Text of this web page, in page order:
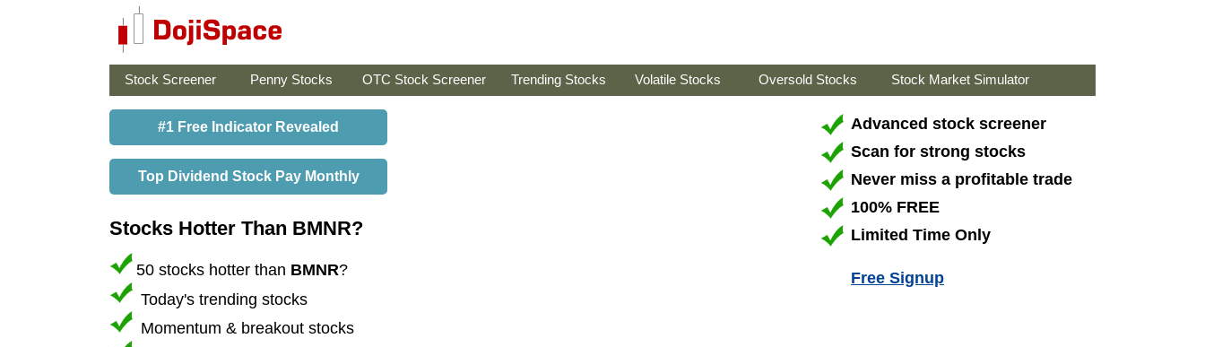
Stock Screener Penny Stocks OTC Stock Screener Trending Stocks Volatile Stocks Oversold Stocks Stock Market Simulator
#1 Free Indicator Revealed
Top Dividend Stock Pay Monthly
Stocks Hotter Than BMNR?
50 stocks hotter than BMNR?
Today's trending stocks
Momentum & breakout stocks
Advanced stock screener
Scan for strong stocks
Never miss a profitable trade
100% FREE
Limited Time Only
Free Signup